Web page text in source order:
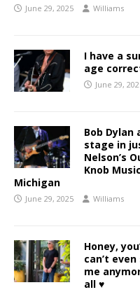
June 29, 2025 Williams
I have a
age
June 29,
Bob
stage in
Nelson’s
Knob
Michigan
June 29, 2025 Williams
Honey,
can’t
me
all ♥️